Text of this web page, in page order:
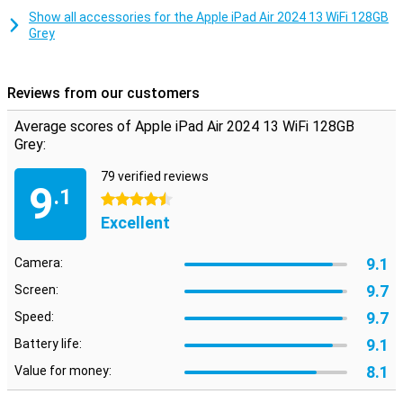
activities, iPadOS lets you run pro apps, play demanding games and
work on creative projects of any level, all with an intuitive touch
Works perfectly with your other Apple stuff
What's really cool is how this iPad Air works seamlessly with all your
other Apple devices. Transferring files and photos is a snap thanks
to improved AirDrop and the universal clipboard. It's like all your tech
Show all accessories for the Apple iPad Air 2024 13 WiFi 128GB
Grey
Reviews from our customers
Average scores of Apple iPad Air 2024 13 WiFi 128GB
Grey:
9.1
79 verified reviews
4.5 stars
Excellent
Camera: 9.1
Screen: 9.7
Speed: 9.7
Battery life: 9.1
Value for money: 8.1